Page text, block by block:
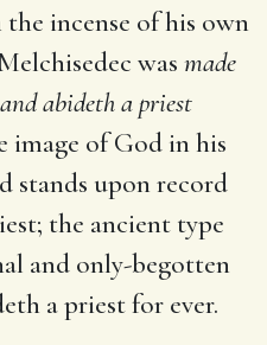
incense of his own
was made
abideth a priest
image of God in his
stands upon record
the ancient type
and only-begotten
a priest for ever.